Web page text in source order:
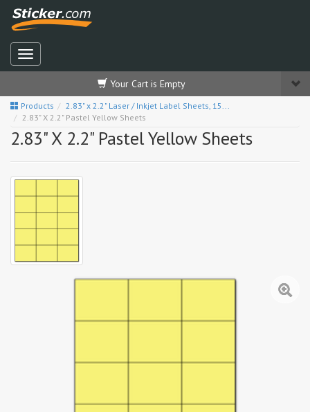
Your Cart is Empty
Products
2.83" x 2.2" Laser / Inkjet Label Sheets, 15...
2.83" X 2.2" Pastel Yellow Sheets
2.83" X 2.2" Pastel Yellow Sheets